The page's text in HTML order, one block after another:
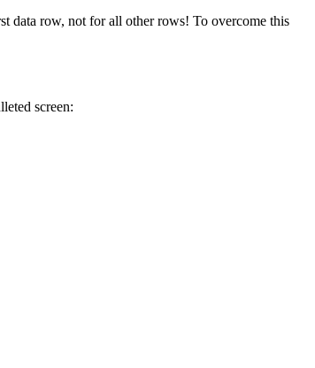
data row, not for all other rows! To overcome this
screen: